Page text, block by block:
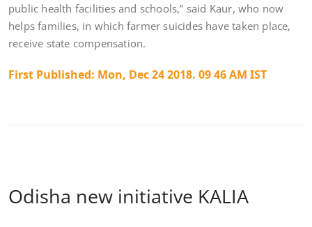
public health facilities and schools,” said Kaur, who now
helps families, in which farmer suicides have taken place,
receive state compensation.
First Published: Mon, Dec 24 2018. 09 46 AM IST
Odisha new initiative KALIA